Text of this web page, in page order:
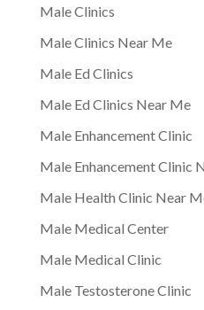
Male Clinics
Male Clinics Near Me
Male Ed Clinics
Male Ed Clinics Near Me
Male Enhancement Clinic
Male Enhancement Clinic
Male Health Clinic Near
Male Medical Center
Male Medical Clinic
Male Testosterone Clinic